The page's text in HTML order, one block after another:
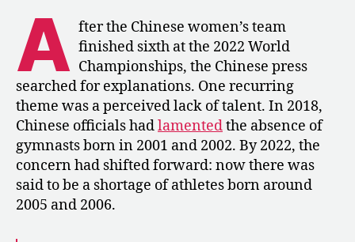
The
Re-
Aging
of
China’s
Gymnasts
A fter the Chinese women’s team
finished sixth at the 2022 World
Championships, the Chinese press
searched for explanations. One recurring
theme was a perceived lack of talent. In 2018,
Chinese officials hadlamentedthe absence of
gymnasts born in 2001 and 2002. By 2022, the
concern had shifted forward: now there was
said to be a shortage of athletes born around
2005 and 2006.